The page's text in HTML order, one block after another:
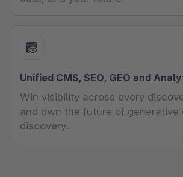
Unified CMS, SEO, GEO and
Win visibility across every
and own the future of generative
discovery.